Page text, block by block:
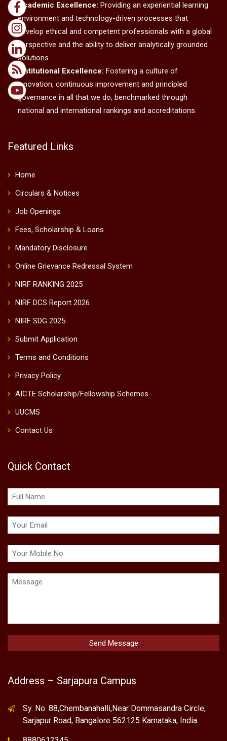
Academic Excellence: Providing an experiential learning
environment and technology-driven processes that
develop ethical and competent professionals with a global
perspective and the ability to deliver analytically grounded
solutions.
Institutional Excellence: Fostering a culture of
innovation, continuous improvement and principled
governance in all that we do, benchmarked through
national and international rankings and accreditations.
Featured Links
Home
Circulars & Notices
Job Openings
Fees, Scholarship & Loans
Mandatory Disclosure
Online Grievance Redressal System
NIRF RANKING 2025
NIRF DCS Report 2026
NIRF SDG 2025
Submit Application
Terms and Conditions
Privacy Policy
AICTE Scholarship/Fellowship Schemes
UUCMS
Contact Us
Quick Contact
Address – Sarjapura Campus
Sy. No. 88,Chembanahalli,Near Dommasandra Circle,
Sarjapur Road, Bangalore 562125 Karnataka, India